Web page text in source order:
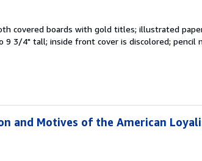
covered boards with gold titles; illustrated
9 3/4" tall; inside front cover is discolored; pencil
and Motives of the American